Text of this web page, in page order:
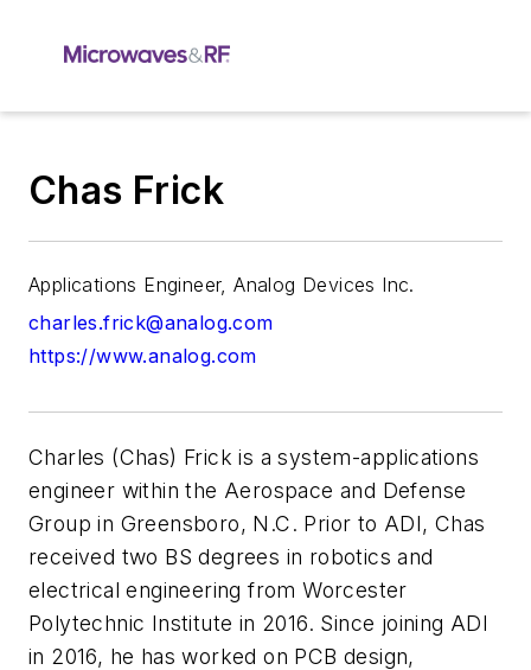
Chas Frick
Applications Engineer, Analog Devices Inc.
charles.frick@analog.com
https://www.analog.com
Charles (Chas) Frick is a system-applications
engineer within the Aerospace and Defense
Group in Greensboro, N.C. Prior to ADI, Chas
received two BS degrees in robotics and
electrical engineering from Worcester
Polytechnic Institute in 2016. Since joining ADI
in 2016, he has worked on PCB design,